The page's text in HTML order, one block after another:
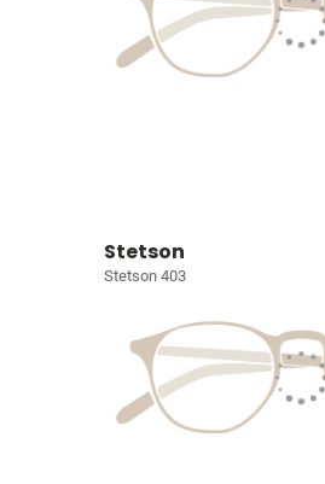
Stetson
Stetson 403